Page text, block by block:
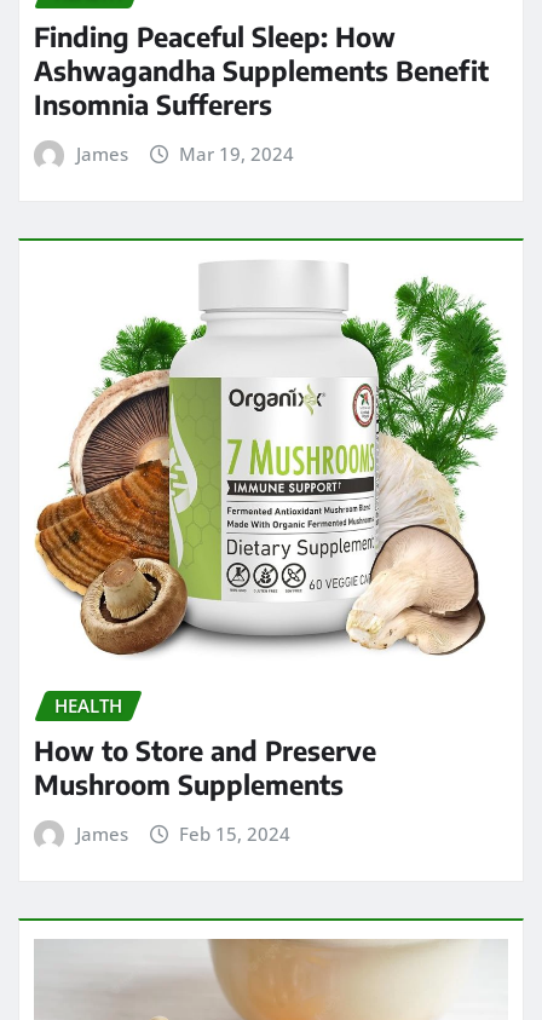
Finding Peaceful Sleep: How
Ashwagandha Supplements Benefit
Insomnia Sufferers
James Mar 19, 2024
HEALTH
How to Store and Preserve
Mushroom Supplements
James Feb 15, 2024